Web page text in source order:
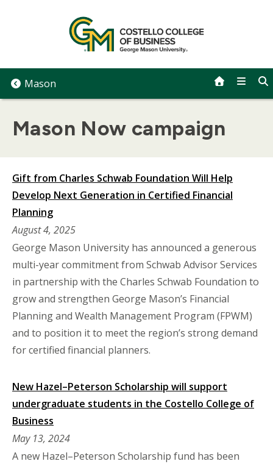
Mason
Mason Now campaign
Gift from Charles Schwab Foundation Will Help
Develop Next Generation in Certified Financial
Planning
August 4, 2025
George Mason University has announced a generous
multi-year commitment from Schwab Advisor Services
in partnership with the Charles Schwab Foundation to
grow and strengthen George Mason’s Financial
Planning and Wealth Management Program (FPWM)
and to position it to meet the region’s strong demand
for certified financial planners.
New Hazel–Peterson Scholarship will support
undergraduate students in the Costello College of
Business
May 13, 2024
A new Hazel–Peterson Scholarship fund has been